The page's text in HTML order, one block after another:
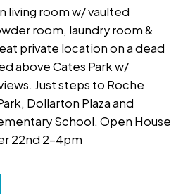
living room w/ vaulted
room, laundry room &
private location on a dead
above Cates Park w/
Just steps to Roche
Dollarton Plaza and
School. Open House
22nd 2-4pm